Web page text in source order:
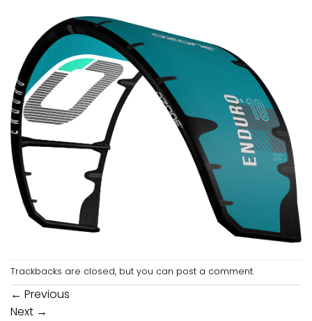
Trackbacks are closed, but you can post a comment.
← Previous
Next →